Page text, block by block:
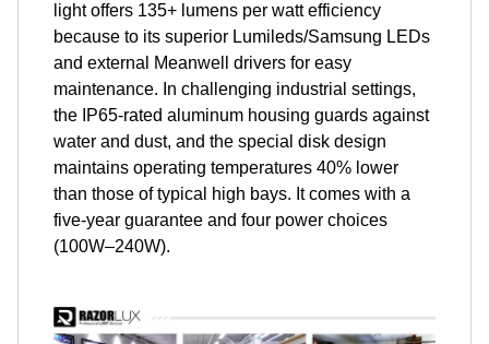
light offers 135+ lumens per watt efficiency
because to its superior Lumileds/Samsung LEDs
and external Meanwell drivers for easy
maintenance. In challenging industrial settings,
the IP65-rated aluminum housing guards against
water and dust, and the special disk design
maintains operating temperatures 40% lower
than those of typical high bays. It comes with a
five-year guarantee and four power choices
(100W–240W).